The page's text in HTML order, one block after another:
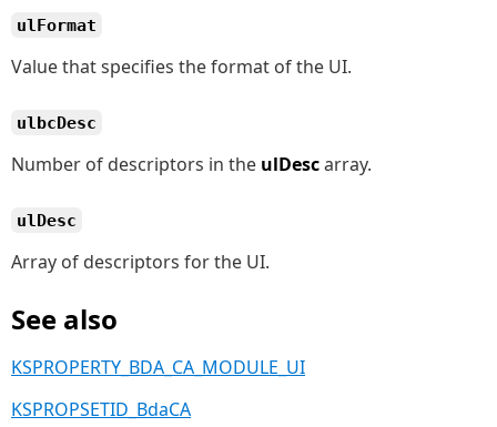
ulFormat
Value that specifies the format of the UI.
ulbcDesc
Number of descriptors in the ulDescarray.
ulDesc
Array of descriptors for the UI.
See also
KSPROPERTY_BDA_CA_MODULE_UI
KSPROPSETID_BdaCA